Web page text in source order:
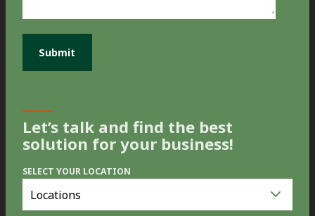
Let’s talk and find the best
solution for your business!
SELECT YOUR LOCATION
you
location